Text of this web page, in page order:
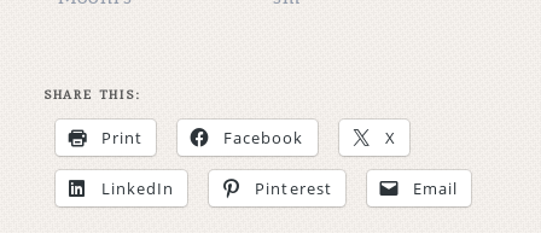
SHARE THIS:
Print Facebook X
LinkedIn Pinterest Email